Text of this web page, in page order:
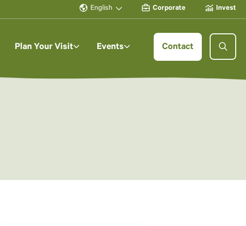
English Corporate Invest
Plan Your Visit Events Contact